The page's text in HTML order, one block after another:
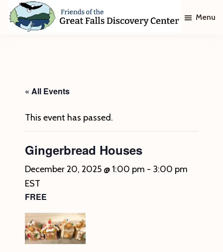
Skip
Skip
Discovery
Center
Menu
« All Events
This event has passed.
Gingerbread Houses
December 20, 2025 @ 1:00 pm - 3:00 pm
EST
FREE